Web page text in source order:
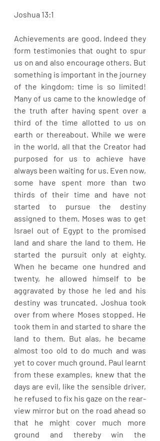
Joshua 13:1
Achievements are good. Indeed they
form testimonies that ought to spur
us on and also encourage others. But
something is important in the journey
of the kingdom: time is so limited!
Many of us came to the knowledge of
the truth after having spent over a
third of the time allotted to us on
earth or thereabout. While we were
in the world, all that the Creator had
purposed for us to achieve have
always been waiting for us. Even now,
some have spent more than two
thirds of their time and have not
started to pursue the destiny
assigned to them. Moses was to get
Israel out of Egypt to the promised
land and share the land to them. He
started the pursuit only at eighty.
When he became one hundred and
twenty, he allowed himself to be
aggravated by those he led and his
destiny was truncated. Joshua took
over from where Moses stopped. He
took them in and started to share the
land to them. But alas, he became
almost too old to do much and was
yet to cover much ground. Paul learnt
from these examples, knew that the
days are evil, like the sensible driver,
he refused to fix his gaze on the rear-
view mirror but on the road ahead so
that he might cover much more
ground and thereby win the